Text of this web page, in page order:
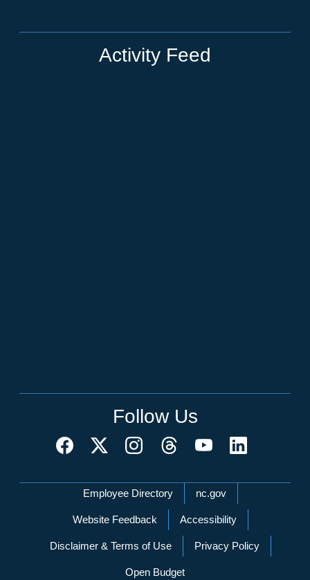
Activity Feed
Follow Us
Network Menu
Employee Directory nc.gov
Website Feedback Accessibility
Disclaimer & Terms of Use Privacy Policy
Open Budget